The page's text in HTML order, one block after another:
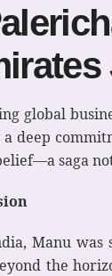
global
deep
saga
Manu
the